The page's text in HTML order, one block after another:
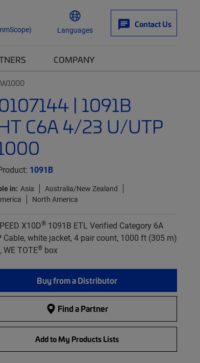
Languages
Contact Us
COMPANY
| 1091B
C6A 4/23 U/UTP
1091B
in: Asia
Australia/New Zealand
North America
X10D®1091B ETL Verified Category 6A
Cable, white jacket, 4 pair count, 1000 ft (305 m)
WE TOTE®box
Buy from a Distributor
Find a Partner
Add to My Products Lists